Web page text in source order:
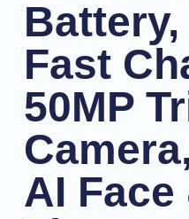
Battery,
Fast
50MP
AI Face